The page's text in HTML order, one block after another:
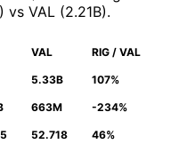
) vs VAL (2.21B).
VAL RIG / VAL
5.33B 107%
663M -234%
52.718 46%